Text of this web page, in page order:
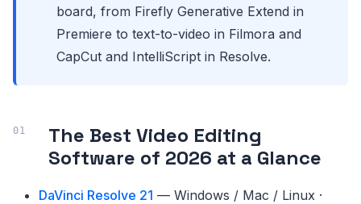
board, from Firefly Generative Extend in
Premiere to text-to-video in Filmora and
CapCut and IntelliScript in Resolve.
The Best Video Editing
Software of 2026 at a Glance
DaVinci Resolve 21 — Windows / Mac / Linux ·